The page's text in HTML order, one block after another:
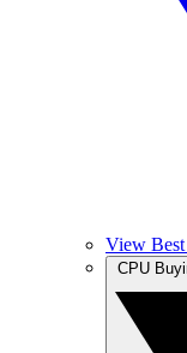
View